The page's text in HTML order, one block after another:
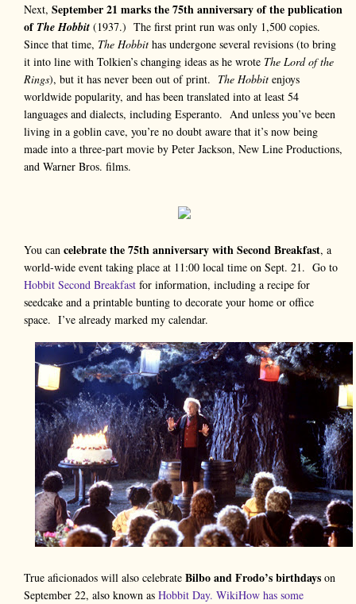
Next, September 21 marks the 75th anniversary of the publication
ofThe Hobbit (1937.) The first print run was only 1,500 copies.
Since that time, The Hobbit has undergone several revisions (to bring
it into line with Tolkien’s changing ideas as he wrote The Lord of the
Rings), but it has never been out of print. The Hobbit enjoys
worldwide popularity, and has been translated into at least 54
languages and dialects, including Esperanto. And unless you’ve been
living in a goblin cave, you’re no doubt aware that it’s now being
made into a three-part movie by Peter Jackson, New Line Productions,
and Warner Bros. films.
You can celebrate the 75th anniversary with Second Breakfast, a
world-wide event taking place at 11:00 local time on Sept. 21. Go to
Hobbit Second Breakfast for information, including a recipe for
seedcake and a printable bunting to decorate your home or office
space. I’ve already marked my calendar.
True aficionados will also celebrate Bilbo and Frodo’s birthdays on
September 22, also known as Hobbit Day. WikiHow has some